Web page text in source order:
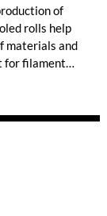
of
rolls help
materials and
for filament
consistent